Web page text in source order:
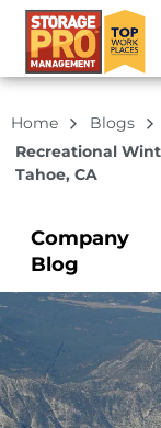
Home
Blogs
Recreational
Tahoe, CA
Company
Blog